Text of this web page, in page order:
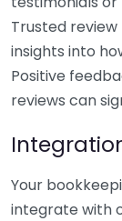
Trusted
insights into
Positive
reviews can
Your
integrate with